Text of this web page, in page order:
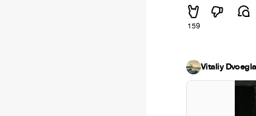
159
Vitaliy